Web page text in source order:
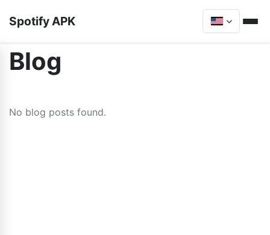
Spotify APK
Blog
No blog posts found.